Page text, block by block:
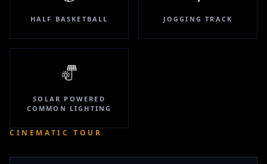
HALF BASKETBALL JOGGING TRACK
SOLAR POWERED
COMMON LIGHTING
CINEMATIC TOUR